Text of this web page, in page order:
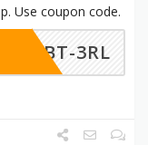
Use coupon code.
-TBT-3RL